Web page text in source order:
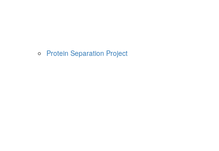
Protein Separation Project